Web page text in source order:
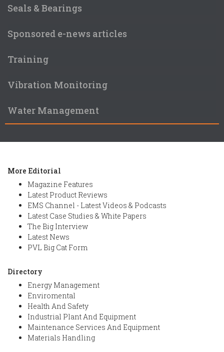
Seals & Bearings
Sponsored e-news articles
Training
Vibration Monitoring
Water Management
More Editorial
Magazine Features
Latest Product Reviews
EMS Channel - Latest Videos & Podcasts
Latest Case Studies & White Papers
The Big Interview
Latest News
PVL Big Cat Form
Directory
Energy Management
Enviromental
Health And Safety
Industrial Plant And Equipment
Maintenance Services And Equipment
Materials Handling